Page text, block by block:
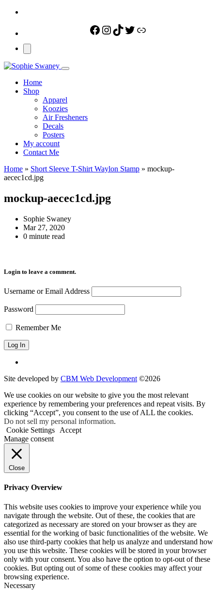
Facebook
Instagram
TikTok
Twitter
Link
Home
Shop
Apparel
Koozies
Air Fresheners
Decals
Posters
My account
Contact Me
Home » Short Sleeve T-Shirt Waylon Stamp » mockup-
aecec1cd.jpg
mockup-aecec1cd.jpg
Sophie Swaney
Mar 27, 2020
0 minute read
Login to leave a comment.
Username or Email Address
Password
Remember Me
Site developed by CBM Web Development ©2026
We use cookies on our website to give you the most relevant
experience by remembering your preferences and repeat visits. By
clicking “Accept”, you consent to the use of ALL the cookies.
Do not sell my personal information.
Cookie Settings
Accept
Manage consent
Close
Privacy Overview
This website uses cookies to improve your experience while you
navigate through the website. Out of these, the cookies that are
categorized as necessary are stored on your browser as they are
essential for the working of basic functionalities of the website. We
also use third-party cookies that help us analyze and understand how
you use this website. These cookies will be stored in your browser
only with your consent. You also have the option to opt-out of these
cookies. But opting out of some of these cookies may affect your
browsing experience.
Necessary